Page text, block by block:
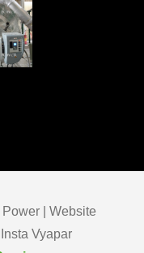
| Website
Vyapar